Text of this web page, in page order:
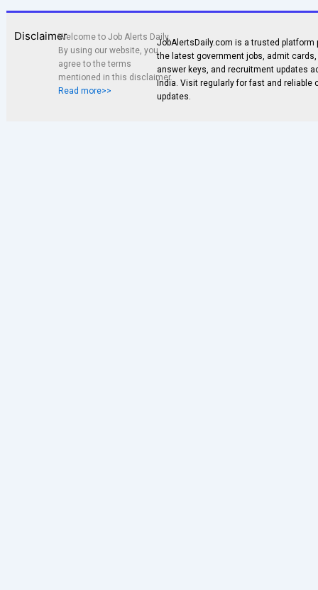
DisclaimerWelcome to Job Alerts Daily.
By using our website, you
agree to the terms
mentioned in this disclaimer.
Read more>>
JobAlertsDaily.com is a trusted platform
the latest government jobs, admit
answer keys, and recruitment updates
India. Visit regularly for fast and reliable
updates.